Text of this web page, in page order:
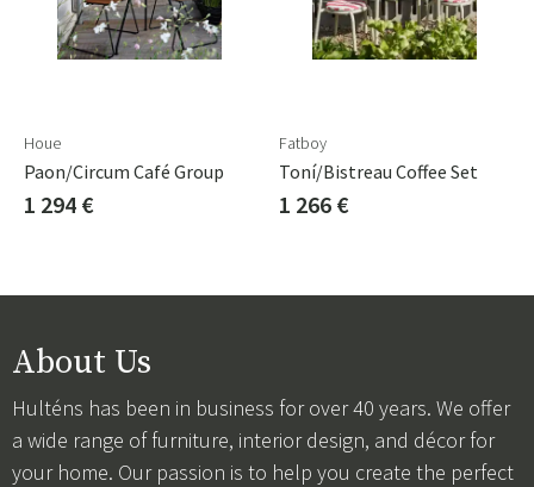
Houe
Paon/Circum Café Group
1 294 €
Fatboy
Toní/Bistreau Coffee Set
1 266 €
About Us
Hulténs has been in business for over 40 years. We offer
a wide range of furniture, interior design, and décor for
your home. Our passion is to help you create the perfect